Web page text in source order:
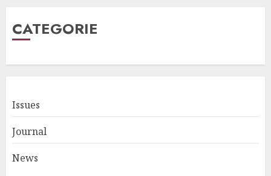
CATEGORIE
Issues
Journal
News